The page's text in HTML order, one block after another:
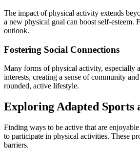
The impact of physical activity extends
a new physical goal can boost self-esteem.
outlook.
Fostering Social Connections
Many forms of physical activity, especially
interests, creating a sense of community
rounded, active lifestyle.
Exploring Adapted Sports
Finding ways to be active that are
to participate in physical activities. These
barriers.